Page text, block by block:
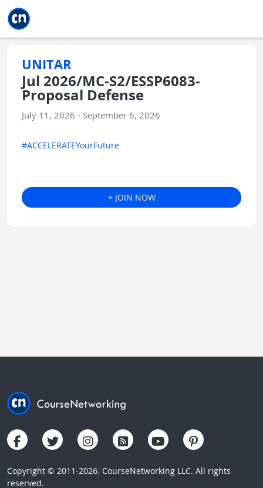
UNITAR
Jul 2026/MC-S2/ESSP6083-
Proposal Defense
July 11, 2026 - September 6, 2026
#ACCELERATEYourFuture
+ JOIN NOW
Copyright © 2011-2026. CourseNetworking LLC. All rights
reserved.